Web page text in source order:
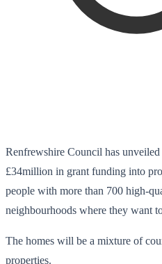
Renfrewshire Council has
£34million in grant funding into
people with more than 700 high-
neighbourhoods where they want
The homes will be a mixture of
properties.